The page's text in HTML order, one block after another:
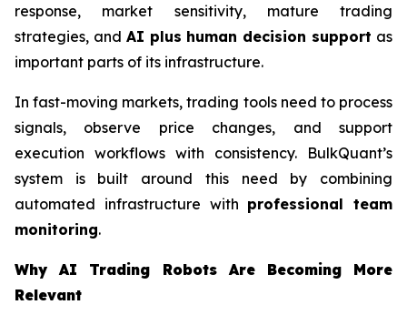
response, market sensitivity, mature trading
strategies, and AI plus human decision support as
important parts of its infrastructure.
In fast-moving markets, trading tools need to process
signals, observe price changes, and support
execution workflows with consistency. BulkQuant’s
system is built around this need by combining
automated infrastructure with professional team
monitoring.
Why AI Trading Robots Are Becoming More
Relevant